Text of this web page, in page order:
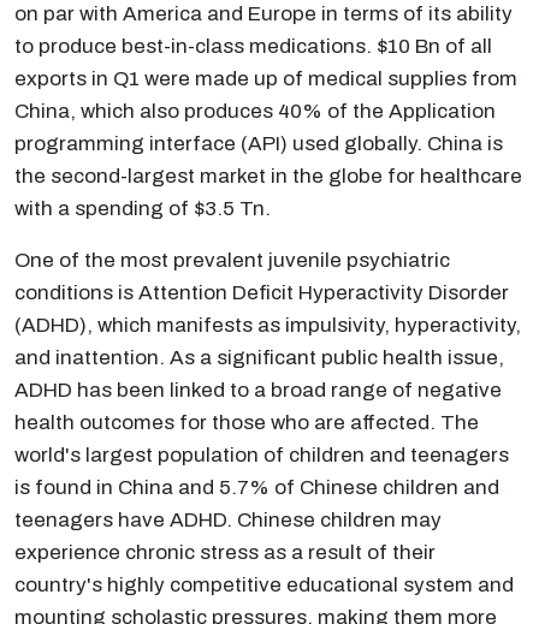
on par with America and Europe in terms of its ability
to produce best-in-class medications. $10 Bn of all
exports in Q1 were made up of medical supplies from
China, which also produces 40% of the Application
programming interface (API) used globally. China is
the second-largest market in the globe for healthcare
with a spending of $3.5 Tn.
One of the most prevalent juvenile psychiatric
conditions is Attention Deficit Hyperactivity Disorder
(ADHD), which manifests as impulsivity, hyperactivity,
and inattention. As a significant public health issue,
ADHD has been linked to a broad range of negative
health outcomes for those who are affected. The
world's largest population of children and teenagers
is found in China and 5.7% of Chinese children and
teenagers have ADHD. Chinese children may
experience chronic stress as a result of their
country's highly competitive educational system and
mounting scholastic pressures, making them more